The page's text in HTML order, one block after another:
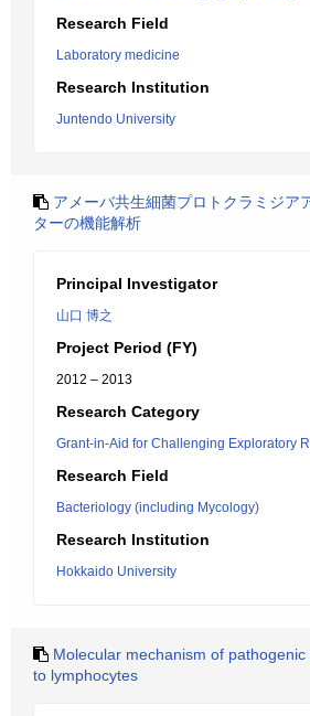
Research Field
Laboratory medicine
Research Institution
Juntendo University
アメーバ共生細菌プロトクラミジア
ターの機能解析
Principal Investigator
山口 博之
Project Period (FY)
2012 – 2013
Research Category
Grant-in-Aid for Challenging Exploratory
Research Field
Bacteriology (including Mycology)
Research Institution
Hokkaido University
Molecular mechanism of
to lymphocytes